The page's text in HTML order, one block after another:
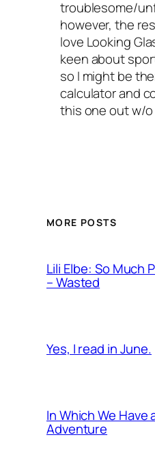
troublesome/
however, the
love Looking
keen about
so I might be
calculator and
this one out w/
MORE POSTS
Lili Elbe: So Much
– Wasted
Yes, I read in June.
In Which We Have
Adventure